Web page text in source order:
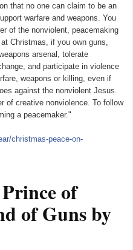
that no one can claim to be an
warfare and weapons. You
of the nonviolent, peacemaking
Christmas, if you own guns,
arsenal, tolerate
and participate in violence
weapons or killing, even if
against the nonviolent Jesus.
of creative nonviolence. To follow
a peacemaker."
christmas-peace-on-
of
of Guns by